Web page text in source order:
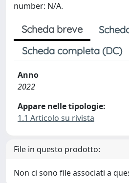
number: N/A.
Scheda breve
Scheda completa (DC)
Anno
2022
Appare nelle tipologie:
1.1 Articolo su rivista
File in questo prodotto:
Non ci sono file associati a